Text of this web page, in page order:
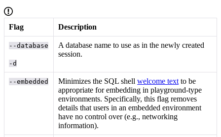
Flag Description
--database
-d
A database name to use asin the newly created
session.
--embedded Minimizes the SQL shellwelcome text to be
appropriate for embedding in playground-type
environments. Specifically, this flag removes
details that users in an embedded environment
have no control over (e.g., networking
information).